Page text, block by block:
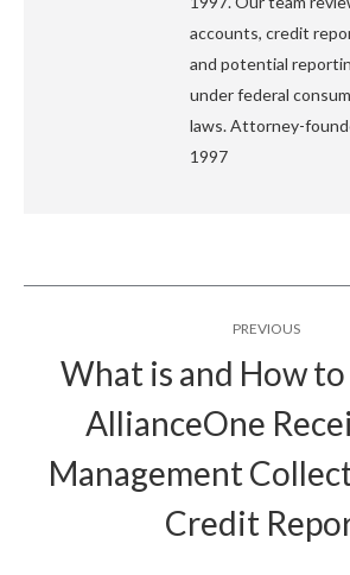
accounts, credit
and potential
under federal
laws. Attorney-
1997
navigationPREVIOUS
post:
What is and How
AllianceOne
Management
Credit